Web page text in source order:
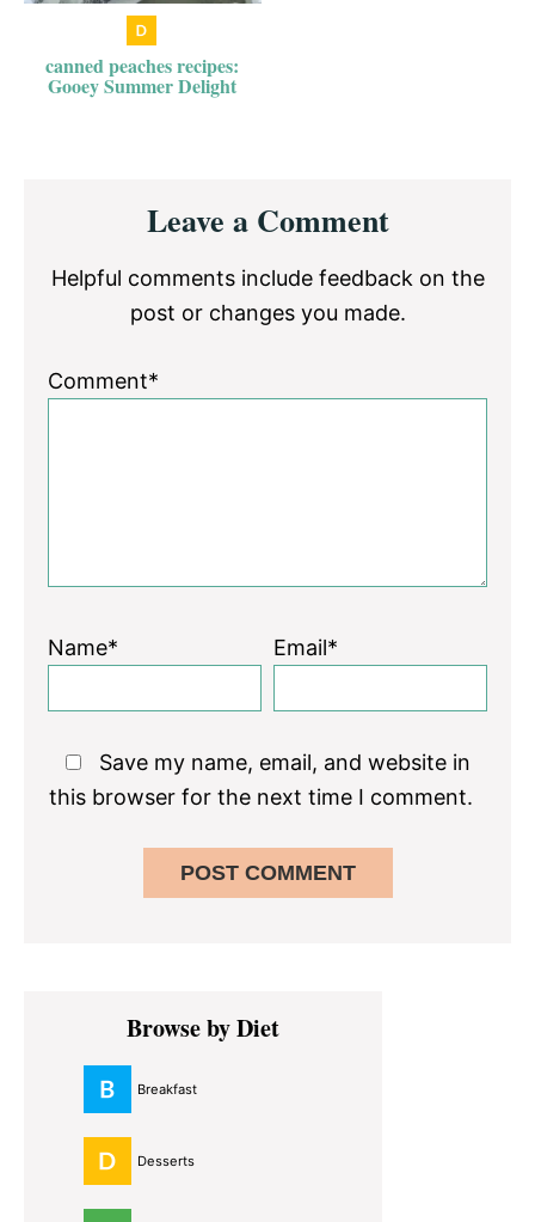
canned peaches recipes:
Gooey Summer Delight
InteractionsLeave a Comment
Helpful comments include feedback on the
post or changes you made.
Comment*
Name* Email*
Save my name, email, and website in
this browser for the next time I comment.
Primary
SidebarBrowse by Diet
Breakfast
Desserts